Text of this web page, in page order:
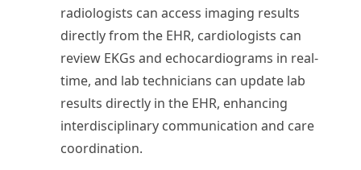
radiologists can access imaging results
directly from the EHR, cardiologists can
review EKGs and echocardiograms in real-
time, and lab technicians can update lab
results directly in the EHR, enhancing
interdisciplinary communication and care
coordination.